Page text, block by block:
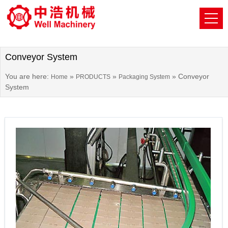
Conveyor System
You are here: Home » PRODUCTS» Packaging System» Conveyor
System